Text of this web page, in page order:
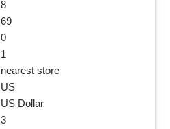
8
69
0
1
nearest store
US
US Dollar
3